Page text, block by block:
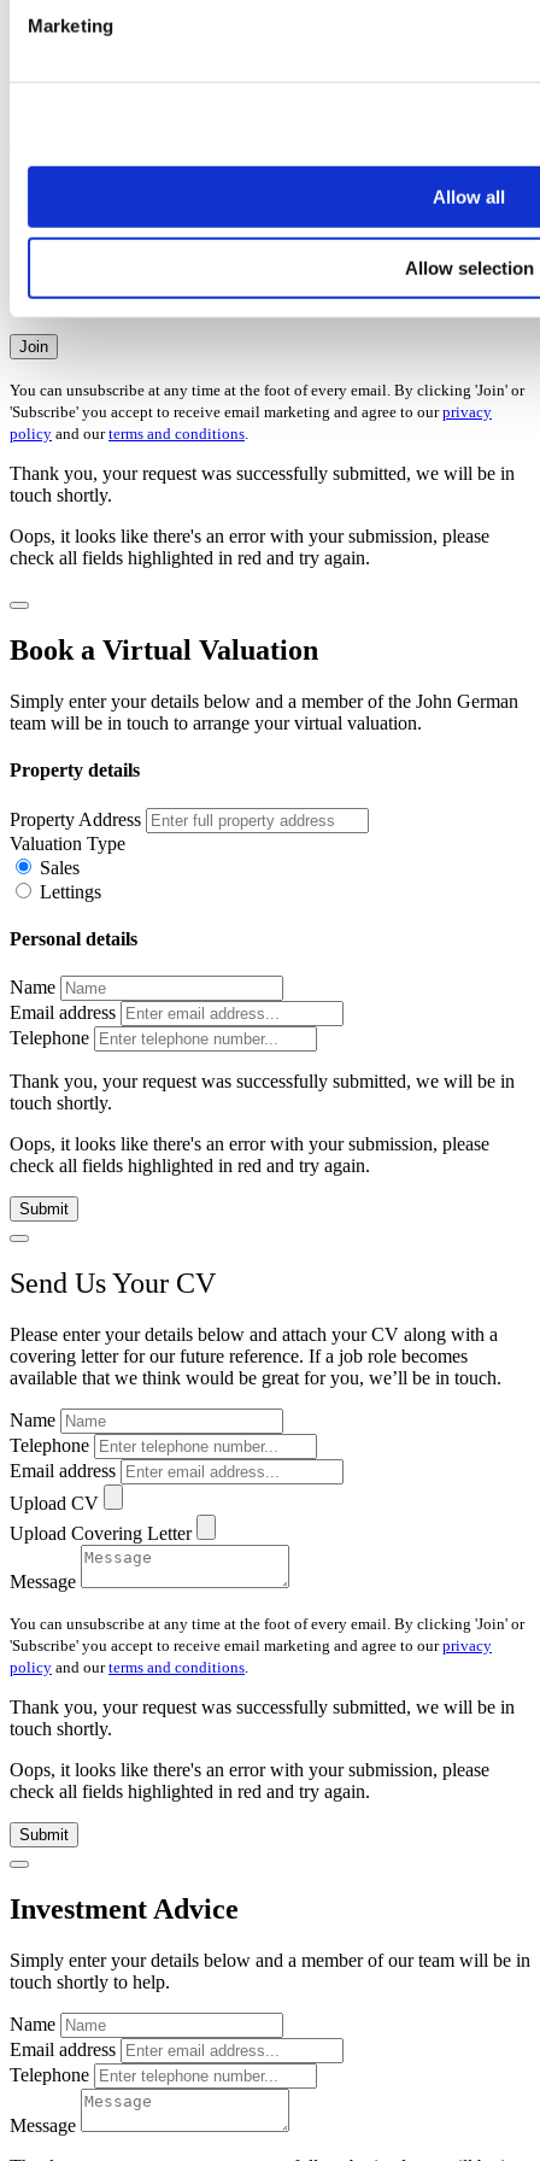
Marketing
Allow all
Allow selection
Letting
Please check all that apply
Leicestershire
Warwickshire
Join
You can unsubscribe at any time at the foot of every email. By clicking 'Join' or
'Subscribe' you accept to receive email marketing and agree to ourprivacy
policy and ourterms and conditions.
Thank you, your request was successfully submitted, we will be in
touch shortly.
Oops, it looks like there's an error with your submission, please
check all fields highlighted in red and try again.
Book a Virtual Valuation
Simply enter your details below and a member of the John German
team will be in touch to arrange your virtual valuation.
Property details
Property Address
Valuation Type
Sales
Lettings
Personal details
Name
Email address
Telephone
Thank you, your request was successfully submitted, we will be in
touch shortly.
Oops, it looks like there's an error with your submission, please
check all fields highlighted in red and try again.
Submit
Send Us Your CV
Please enter your details below and attach your CV along with a
covering letter for our future reference. If a job role becomes
available that we think would be great for you, we’ll be in touch.
Name
Telephone
Email address
Upload CV
Upload Covering Letter
Message
You can unsubscribe at any time at the foot of every email. By clicking 'Join' or
'Subscribe' you accept to receive email marketing and agree to ourprivacy
policy and ourterms and conditions.
Thank you, your request was successfully submitted, we will be in
touch shortly.
Oops, it looks like there's an error with your submission, please
check all fields highlighted in red and try again.
Submit
Investment Advice
Simply enter your details below and a member of our team will be in
touch shortly to help.
Name
Email address
Telephone
Message